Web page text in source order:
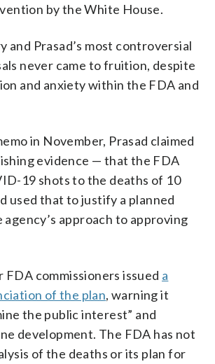
by the White House.
and Prasad’s most controversial
never came to fruition, despite
and anxiety within the FDA and
in November, Prasad claimed
evidence — that the FDA
19 shots to the deaths of 10
used that to justify a planned
approach to approving
FDA commissioners issued a
of the plan, warning it
the public interest” and
development. The FDA has not
of the deaths or its plan for